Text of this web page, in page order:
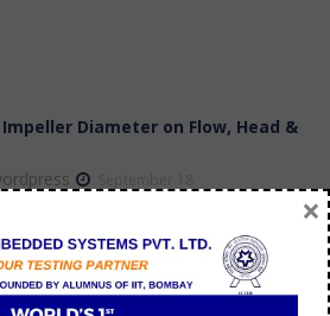
Diameter on Flow, Head &
Achieving Stable Flow
in a Submersible Pump Test
×